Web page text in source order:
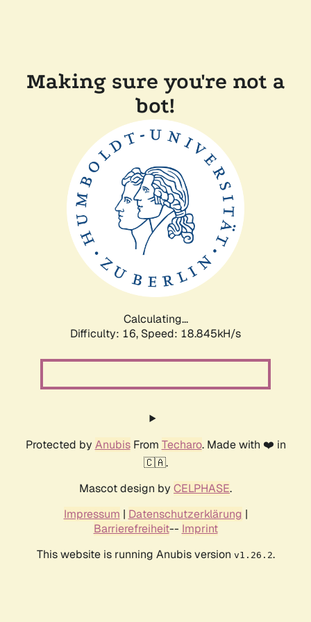
Making sure you're not a
bot!
Calculating...
Difficulty: 16, Speed: 18.845kH/s
Protected by AnubisFrom Techaro. Made with ❤️ in
🇨🇦.
Mascot design by CELPHASE.
Impressum | Datenschutzerklärung |
Barrierefreiheit-- Imprint
This website is running Anubis version v1.26.2.